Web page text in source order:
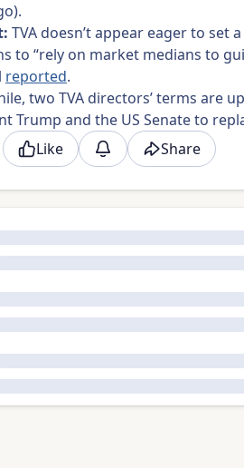
TVA doesn’t appear eager to set
to “rely on market medians to
reported.
two TVA directors’ terms are
Trump and the US Senate to
Like Share